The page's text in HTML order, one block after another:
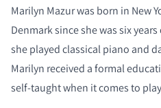
Marilyn Mazur was born in New
Denmark since she was six
she played classical piano and
Marilyn received a formal
self-taught when it comes to